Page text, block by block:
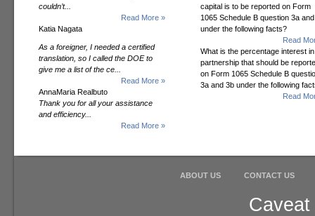
couldn’t...
Read More »
Katia Nagata
As a foreigner, I needed a certified
translation, so I called the DOE to
give me a list of the ce...
Read More »
AnnaMaria Realbuto
Thank you for all your assistance
and efficiency...
Read More »
capital is to be reported on Form
1065 Schedule B question 3a
under the following facts?
Read
What is the percentage interest
partnership that should be
on Form 1065 Schedule B
3a and 3b under the following
Read
ABOUT US CONTACT US